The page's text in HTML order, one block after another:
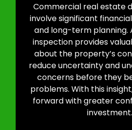
Commercial real estate
involve significant
and long-term planning.
inspection provides
about the property’s
reduce uncertainty and
concerns before they
problems. With this
forward with greater
investment.